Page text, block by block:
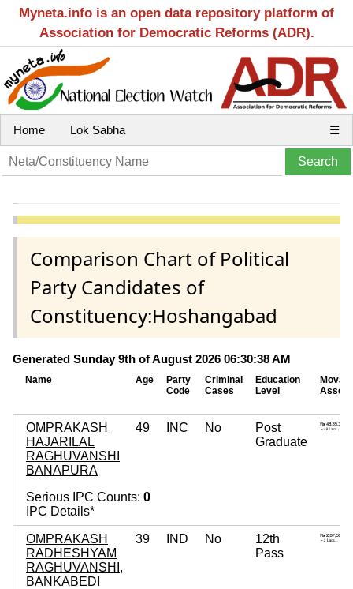
Myneta.info is an open data repository platform of
Association for Democratic Reforms (ADR).
Home Lok Sabha ☰
Comparison Chart of Political
Party Candidates of
Constituency:Hoshangabad
Generated Sunday 9th of August 2026 06:30:38 AM
Name Age
Party
Code
Criminal
Cases
Education
Level
Assets
OMPRAKASH
HAJARILAL
RAGHUVANSHI
BANAPURA
49 INC No
Post
Graduate
Serious IPC Counts: 0
IPC Details*
OMPRAKASH
RADHESHYAM
RAGHUVANSHI,
BANKABEDI
39 IND No
12th
Pass